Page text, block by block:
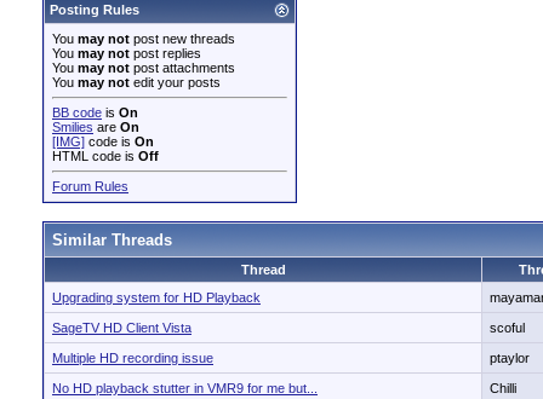
Posting Rules
You may not post new threads
You may not post replies
You may not post attachments
You may not edit your posts
BB code is On
Smilies are On
[IMG] code is On
HTML code is Off
Forum Rules
Similar Threads
Thread
Upgrading system for HD Playback
SageTV HD Client Vista scoful
Multiple HD recording issue ptaylor
No HD playback stutter in VMR9 for me but... Chilli